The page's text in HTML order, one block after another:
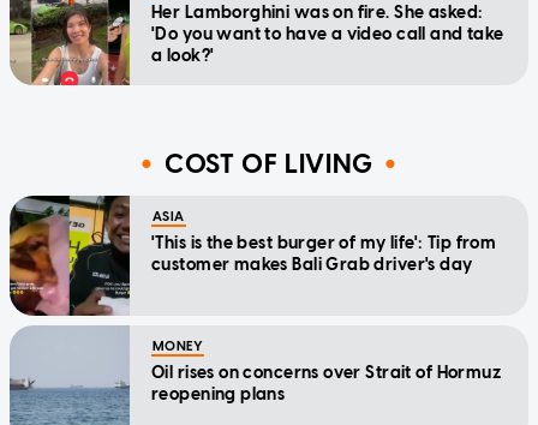
Her Lamborghini was on fire. She asked:
'Do you want to have a video call and take
a look?'
COST OF LIVING
ASIA
'This is the best burger of my life': Tip from
customer makes Bali Grab driver's day
MONEY
Oil rises on concerns over Strait of Hormuz
reopening plans